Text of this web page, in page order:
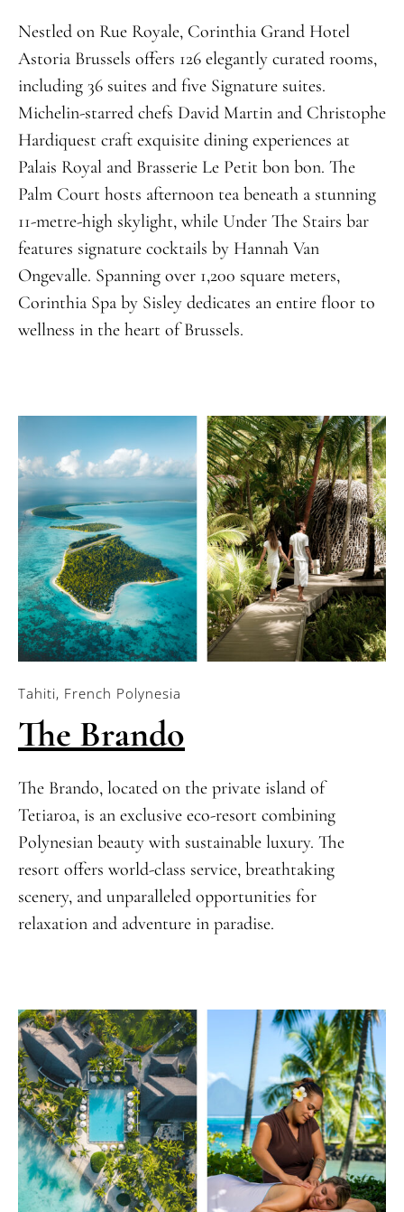
Nestled on Rue Royale, Corinthia Grand Hotel
Astoria Brussels offers 126 elegantly curated rooms,
including 36 suites and five Signature suites.
Michelin-starred chefs David Martin and Christophe
Hardiquest craft exquisite dining experiences at
Palais Royal and Brasserie Le Petit bon bon. The
Palm Court hosts afternoon tea beneath a stunning
11-metre-high skylight, while Under The Stairs bar
features signature cocktails by Hannah Van
Ongevalle. Spanning over 1,200 square meters,
Corinthia Spa by Sisley dedicates an entire floor to
wellness in the heart of Brussels.
Tahiti, French Polynesia
The Brando
The Brando, located on the private island of
Tetiaroa, is an exclusive eco-resort combining
Polynesian beauty with sustainable luxury. The
resort offers world-class service, breathtaking
scenery, and unparalleled opportunities for
relaxation and adventure in paradise.